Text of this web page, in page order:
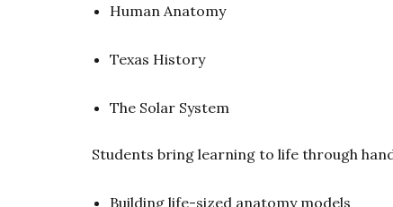
Human Anatomy
Texas History
The Solar System
Students bring learning to life through
Building life-sized anatomy models